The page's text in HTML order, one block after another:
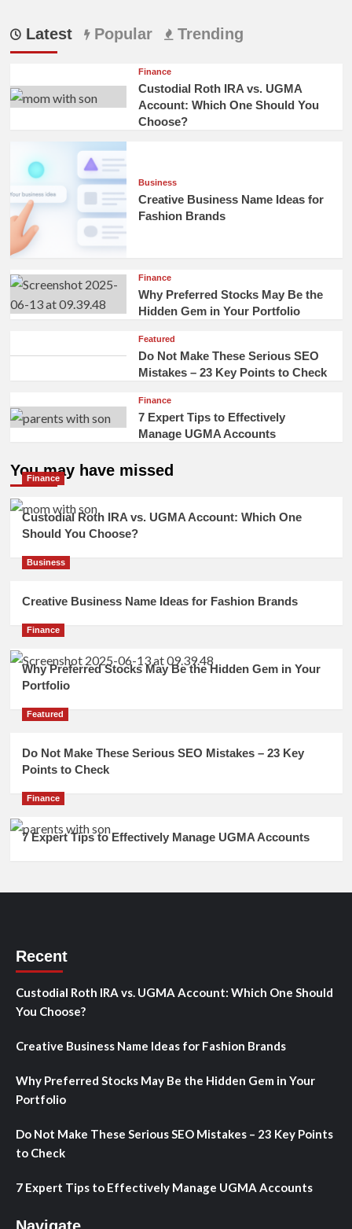
Latest Popular Trending
Finance
Custodial Roth IRA vs. UGMA
Account: Which One Should You
Choose?
Business
Creative Business Name Ideas for
Fashion Brands
Finance
Why Preferred Stocks May Be the
Hidden Gem in Your Portfolio
Featured
Do Not Make These Serious SEO
Mistakes – 23 Key Points to Check
Finance
7 Expert Tips to Effectively
Manage UGMA Accounts
You may have missed
Finance
Custodial Roth IRA vs. UGMA Account: Which One
Should You Choose?
Business
Creative Business Name Ideas for Fashion Brands
Finance
Why Preferred Stocks May Be the Hidden Gem in Your
Portfolio
Featured
Do Not Make These Serious SEO Mistakes – 23 Key
Points to Check
Finance
7 Expert Tips to Effectively Manage UGMA Accounts
Recent
Custodial Roth IRA vs. UGMA Account: Which One Should
You Choose?
Creative Business Name Ideas for Fashion Brands
Why Preferred Stocks May Be the Hidden Gem in Your
Portfolio
Do Not Make These Serious SEO Mistakes – 23 Key Points
to Check
7 Expert Tips to Effectively Manage UGMA Accounts